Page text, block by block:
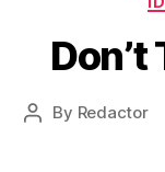
Don’t
Post
By Redactor